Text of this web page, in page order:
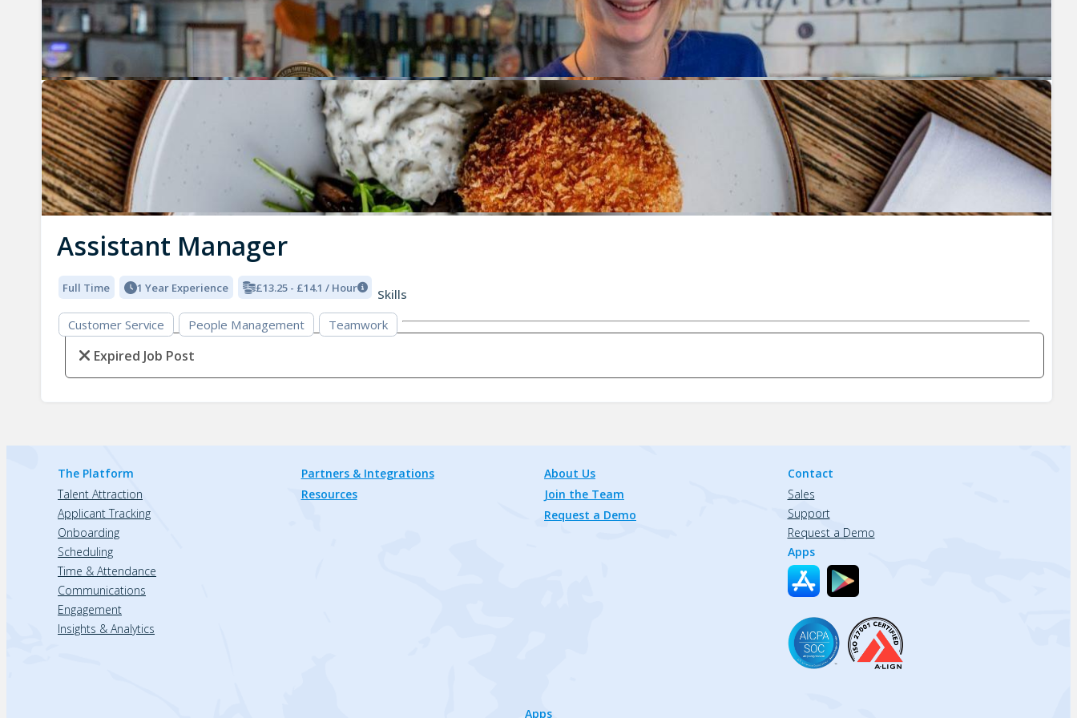
Assistant Manager
Full Time 1 Year Experience £13.25 - £14.1 / Hour
Skills
Customer Service
People Management Teamwork
Expired Job Post
The Platform
Talent Attraction
Applicant Tracking
Onboarding
Scheduling
Time & Attendance
Communications
Engagement
Insights & Analytics
Partners & Integrations
Resources
About Us
Join the Team
Request a Demo
Contact
Sales
Support
Request a Demo
Apps
Apps